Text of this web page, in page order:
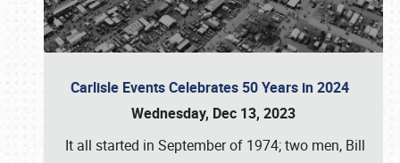
Carlisle Events Celebrates 50 Years in 2024
Wednesday, Dec 13, 2023
It all started in September of 1974; two men, Bill